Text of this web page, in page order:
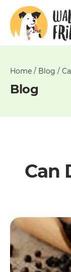
Home / Blog /
Blog
Can
Unable
get
comments!